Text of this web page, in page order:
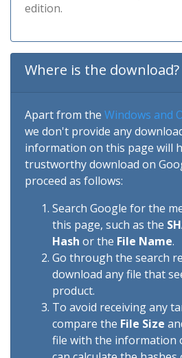
edition.
Where is the download?
Apart from the Windows and
we don't provide any
information on this page will
trustworthy download on
proceed as follows:
Search Google for the
this page, such as the
Hash or the File Name.
Go through the search
download any file that
product.
To avoid receiving any
compare the File Size
file with the information